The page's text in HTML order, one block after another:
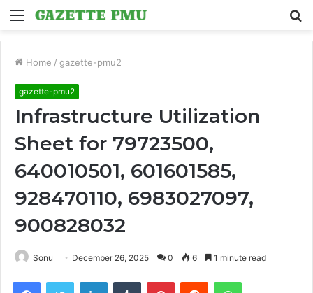
Menu
Home / gazette-pmu2
gazette-pmu2
Infrastructure Utilization
Sheet for 79723500,
640010501, 601601585,
928470110, 6983027097,
900828032
Sonu December 26, 2025 0 6 1 minute read
FacebookTwitter LinkedInTumblr PinterestReddit WhatsApp